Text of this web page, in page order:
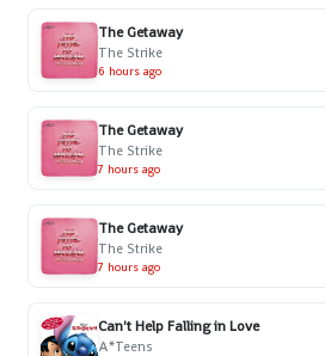
The Getaway
The Strike
6 hours ago
The Getaway
The Strike
7 hours ago
The Getaway
The Strike
7 hours ago
Can't Help Falling in Love
A*Teens